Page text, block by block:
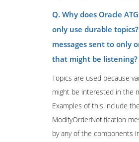
Q. Why does Oracle
only use durable
messages sent to only
that might be listening?
Topics are used because
might be interested in the
Examples of this include the
ModifyOrderNotification
by any of the components